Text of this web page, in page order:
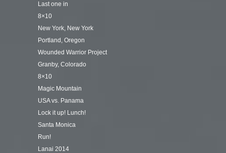
Last one in
8×10
New York, New York
Portland, Oregon
Wounded Warrior Project
Granby, Colorado
8×10
Magic Mountain
USA vs. Panama
Lock it up! Lunch!
Santa Monica
Run!
Lanai 2014